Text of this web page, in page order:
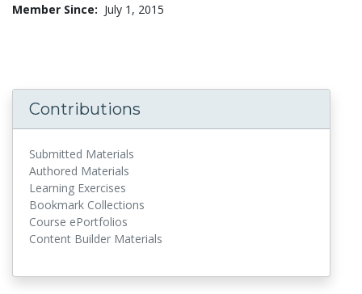
Member Since: July 1, 2015
Contributions
Submitted Materials
Authored Materials
Learning Exercises
Bookmark Collections
Course ePortfolios
Content Builder Materials